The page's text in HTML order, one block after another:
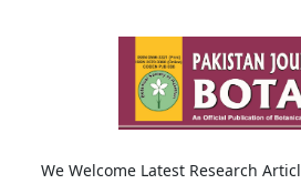
We Welcome Latest Research